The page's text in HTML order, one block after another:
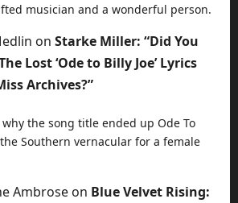
musician and a wonderful person.
on Starke Miller: “Did You
Lost ‘Ode to Billy Joe’ Lyrics
Archives?”
the song title ended up Ode To
the Southern vernacular for a female
Ambrose on Blue Velvet Rising: